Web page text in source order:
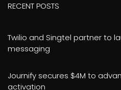
RECENT POSTS
Twilio and Singtel partner to
messaging
Journify secures $4M to
activation